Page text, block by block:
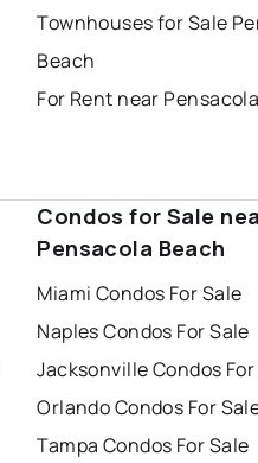
Townhouses for Sale
Beach
For Rent near
Condos for Sale
Pensacola Beach
Miami Condos For Sale
Naples Condos For Sale
Jacksonville Condos
Orlando Condos For
Tampa Condos For Sale